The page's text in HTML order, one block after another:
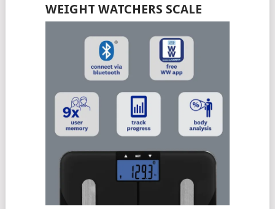
WEIGHT WATCHERS SCALE